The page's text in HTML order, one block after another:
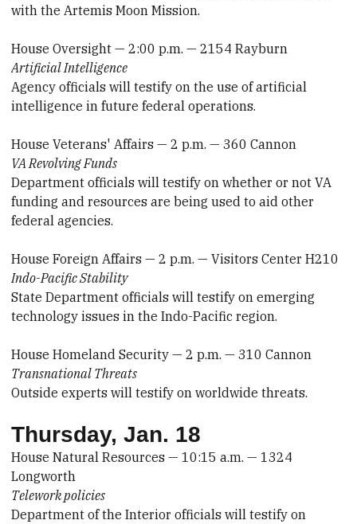
with the Artemis Moon Mission.
House Oversight — 2:00 p.m. — 2154 Rayburn
Artificial Intelligence
Agency officials will testify on the use of artificial
intelligence in future federal operations.
House Veterans' Affairs — 2 p.m. — 360 Cannon
VA Revolving Funds
Department officials will testify on whether or not VA
funding and resources are being used to aid other
federal agencies.
House Foreign Affairs — 2 p.m. — Visitors Center H210
Indo-Pacific Stability
State Department officials will testify on emerging
technology issues in the Indo-Pacific region.
House Homeland Security — 2 p.m. — 310 Cannon
Transnational Threats
Outside experts will testify on worldwide threats.
Thursday, Jan. 18
House Natural Resources — 10:15 a.m. — 1324
Longworth
Telework policies
Department of the Interior officials will testify on